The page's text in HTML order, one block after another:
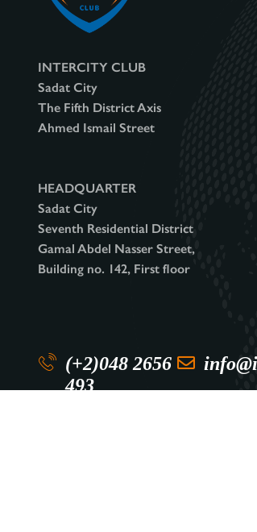
INTERCITY CLUB
Sadat City
The Fifth District Axis
Ahmed Ismail Street
HEADQUARTER
Sadat City
Seventh Residential District
Gamal Abdel Nasser Street,
Building no. 142, First floor
(+2)048 2656
493